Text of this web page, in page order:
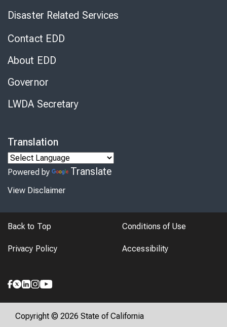
Disaster Related Services
Contact EDD
About EDD
Governor
LWDA Secretary
Translation
Powered by Translate
View Disclaimer
Back to Top Conditions of Use
Privacy Policy Accessibility
Copyright © 2026 State of California